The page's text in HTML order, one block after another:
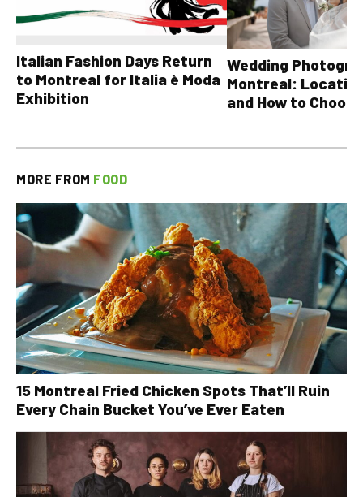
Italian Fashion Days Return
to Montreal for Italia è Moda
Exhibition
Wedding
Montreal:
and How to Choose
MORE FROM FOOD
15 Montreal Fried Chicken Spots That’ll Ruin
Every Chain Bucket You’ve Ever Eaten